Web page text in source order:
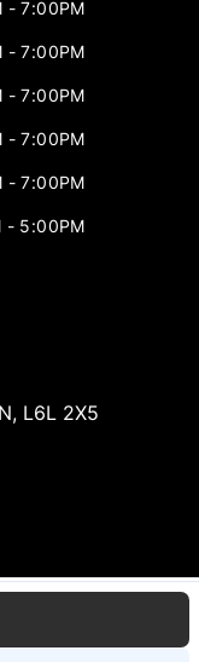
- 7:00PM
- 7:00PM
- 7:00PM
- 7:00PM
- 7:00PM
- 5:00PM
, L6L 2X5